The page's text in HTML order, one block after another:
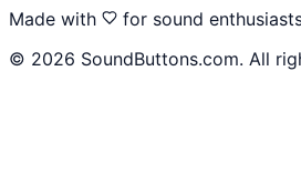
Made with
for sound
© 2026 SoundButtons.com. All